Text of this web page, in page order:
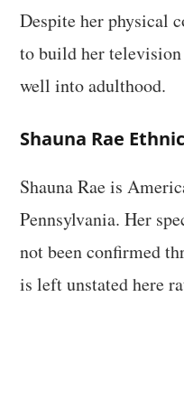
Despite her physical
to build her
well into adulthood.
Shauna Rae
Shauna Rae is
Pennsylvania. Her
not been confirmed
is left unstated here